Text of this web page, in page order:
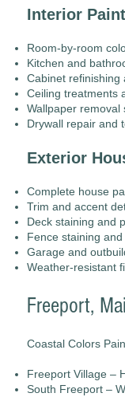
Interior
Room-by-room
Kitchen and
Cabinet refinishing
Ceiling treatments
Wallpaper removal
Drywall repair and
Exterior
Complete house
Trim and accent
Deck staining and
Fence staining and
Garage and
Weather-resistant
Freeport,
Coastal Colors
Freeport Village –
South Freeport –